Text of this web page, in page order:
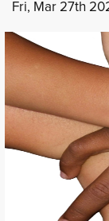
Fri, Mar 27th